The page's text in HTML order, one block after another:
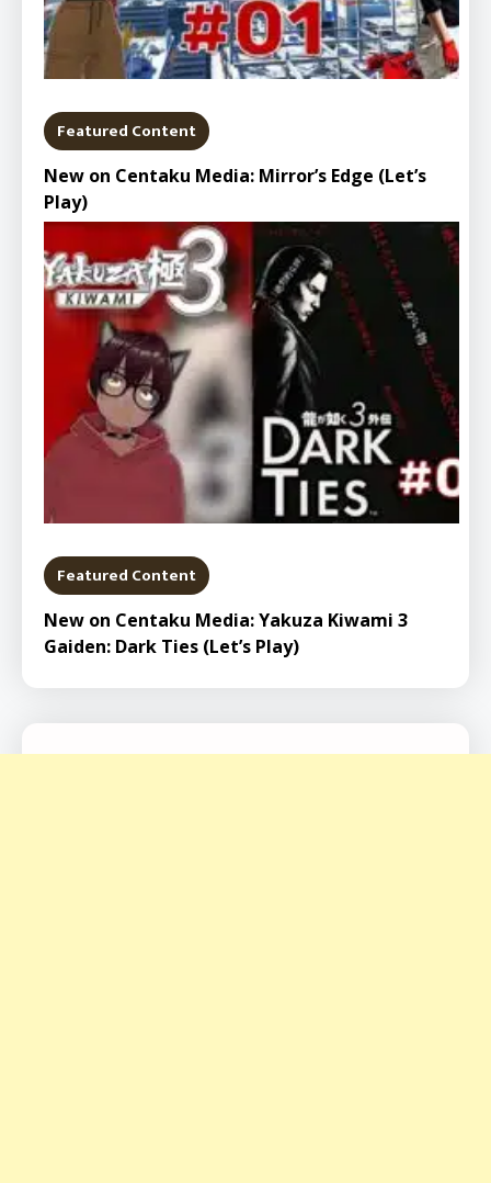
Featured Content
New on Centaku Media: Mirror’s Edge (Let’s
Play)
Featured Content
New on Centaku Media: Yakuza Kiwami 3
Gaiden: Dark Ties (Let’s Play)